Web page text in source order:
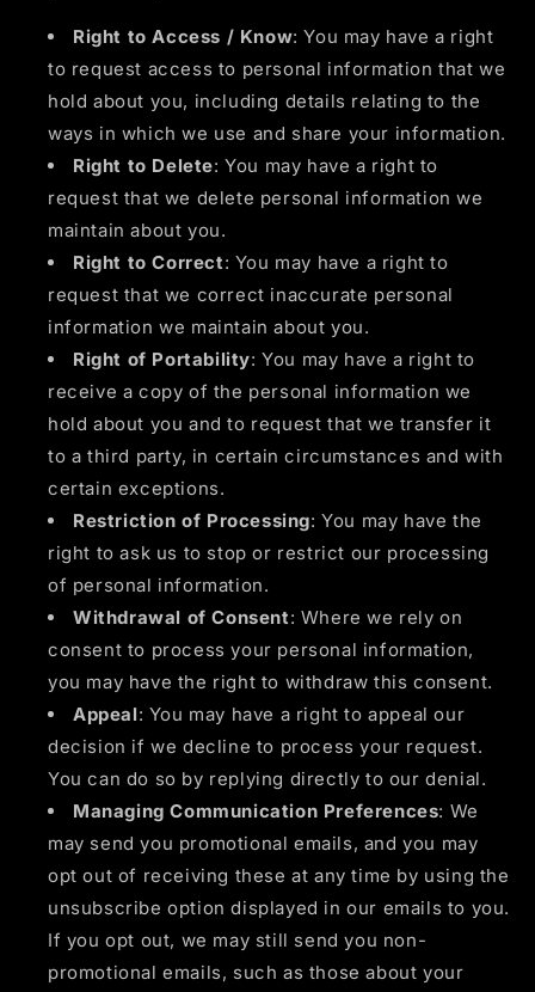
Right to Access / Know: You may have a right
to request access to personal information that we
hold about you, including details relating to the
ways in which we use and share your information.
Right to Delete: You may have a right to
request that we delete personal information we
maintain about you.
Right to Correct: You may have a right to
request that we correct inaccurate personal
information we maintain about you.
Right of Portability: You may have a right to
receive a copy of the personal information we
hold about you and to request that we transfer it
to a third party, in certain circumstances and with
certain exceptions.
Restriction of Processing: You may have the
right to ask us to stop or restrict our processing
of personal information.
Withdrawal of Consent: Where we rely on
consent to process your personal information,
you may have the right to withdraw this consent.
Appeal: You may have a right to appeal our
decision if we decline to process your request.
You can do so by replying directly to our denial.
Managing Communication Preferences: We
may send you promotional emails, and you may
opt out of receiving these at any time by using the
unsubscribe option displayed in our emails to you.
If you opt out, we may still send you non-
promotional emails, such as those about your